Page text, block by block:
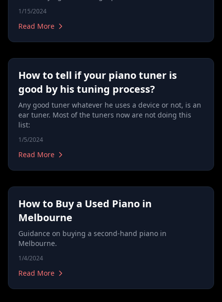
1/15/2024
Read More
How to tell if your piano tuner is
good by his tuning process?
Any good tuner whatever he uses a device or not, is an
ear tuner. Most of the tuners now are not doing this
list:
1/5/2024
Read More
How to Buy a Used Piano in
Melbourne
Guidance on buying a second-hand piano in
Melbourne.
1/4/2024
Read More